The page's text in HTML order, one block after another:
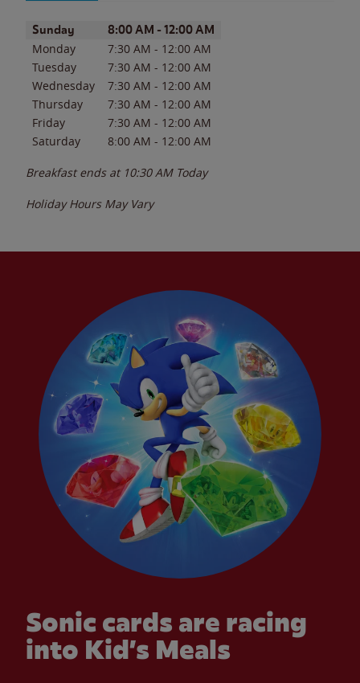
Day of the WeekHours
Sunday 8:00 AM - 12:00 AM
Monday 7:30 AM - 12:00 AM
Tuesday
7:30 AM - 12:00 AM
Wednesday
7:30 AM - 12:00 AM
Thursday
7:30 AM - 12:00 AM
Friday
7:30 AM - 12:00 AM
Saturday
8:00 AM - 12:00 AM
Breakfast ends at 10:30 AM Today
Holiday Hours May Vary
Sonic cards are racing
into Kid’s Meals